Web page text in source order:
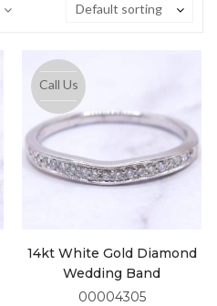
Default sorting
Call Us
14kt White Gold Diamond
Wedding Band
00004305